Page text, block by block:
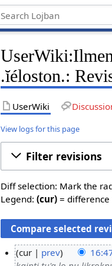
.ĭéloston.:
UserWiki
View logs for this page
Filter revisions
Diff selection: Mark the
Legend:(cur) =
cur prev